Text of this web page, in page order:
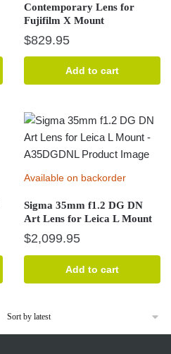
Contemporary Lens for
Fujifilm X Mount
$829.95
Add to cart
Available on backorder
Sigma 35mm f1.2 DG DN
Art Lens for Leica L Mount
$2,099.95
Add to cart